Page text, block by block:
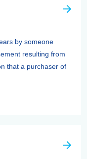
by someone
resulting from
that a purchaser of